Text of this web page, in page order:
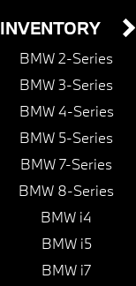
INVENTORY
BMW 2-Series
BMW 3-Series
BMW 4-Series
BMW 5-Series
BMW 7-Series
BMW 8-Series
BMW i4
BMW i5
BMW i7